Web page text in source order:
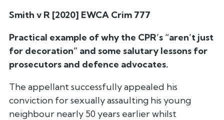
Smith v R [2020] EWCA Crim 777
Practical example of why the CPR’s “aren’t just
for decoration” and some salutary lessons for
prosecutors and defence advocates.
The appellant successfully appealed his
conviction for sexually assaulting his young
neighbour nearly 50 years earlier whilst